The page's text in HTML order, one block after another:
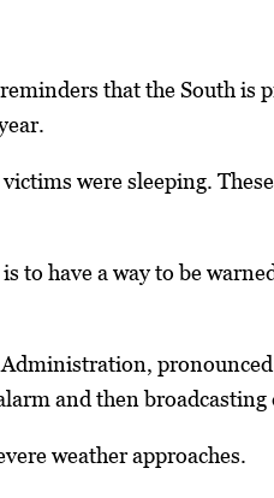
that the South is
were sleeping.
have a way to be
and then
weather approaches.